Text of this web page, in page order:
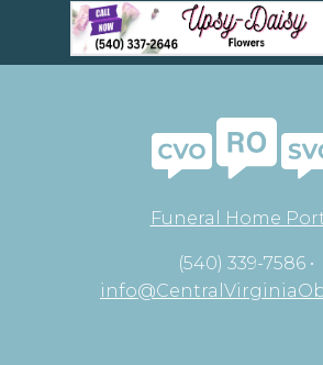
Funeral Home
(540) 339-7586 •